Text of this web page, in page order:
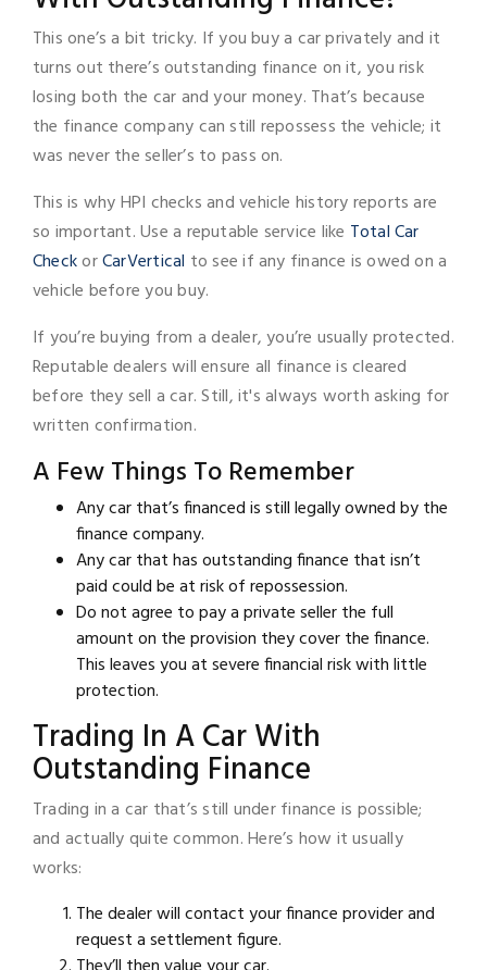
This one’s a bit tricky. If you buy a car privately and it
turns out there’s outstanding finance on it, you risk
losing both the car and your money. That’s because
the finance company can still repossess the vehicle; it
was never the seller’s to pass on.
This is why HPI checks and vehicle history reports are
so important. Use a reputable service like Total Car
CheckorCarVertical to see if any finance is owed on a
vehicle before you buy.
If you’re buying from a dealer, you’re usually protected.
Reputable dealers will ensure all finance is cleared
before they sell a car. Still, it's always worth asking for
written confirmation.
A Few Things To Remember
Any car that’s financed is still legally owned by the
finance company.
Any car that has outstanding finance that isn’t
paid could be at risk of repossession.
Do not agree to pay a private seller the full
amount on the provision they cover the finance.
This leaves you at severe financial risk with little
protection.
Trading In A Car With
Outstanding Finance
Trading in a car that’s still under finance is possible;
and actually quite common. Here’s how it usually
works:
The dealer will contact your finance provider and
request a settlement figure.